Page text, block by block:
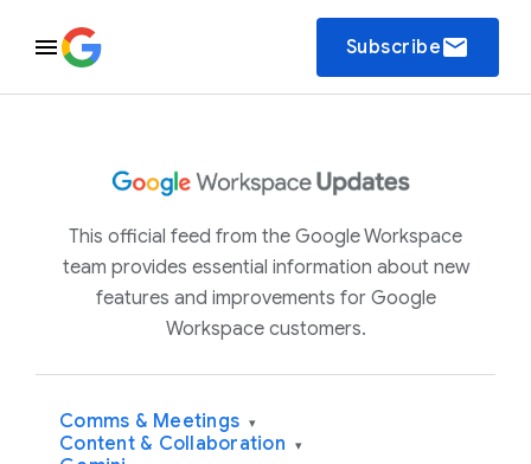
Subscribeemail
This official feed from the Google Workspace
team provides essential information about new
features and improvements for Google
Workspace customers.
Comms & Meetings ▾
Content & Collaboration ▾